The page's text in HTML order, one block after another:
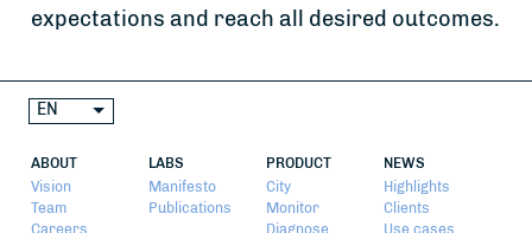
expectations and reach all desired outcomes.
EN
ABOUT
Vision
Team
Careers
LABS
Manifesto
Publications
PRODUCT
City
Monitor
Diagnose
NEWS
Highlights
Clients
Use cases